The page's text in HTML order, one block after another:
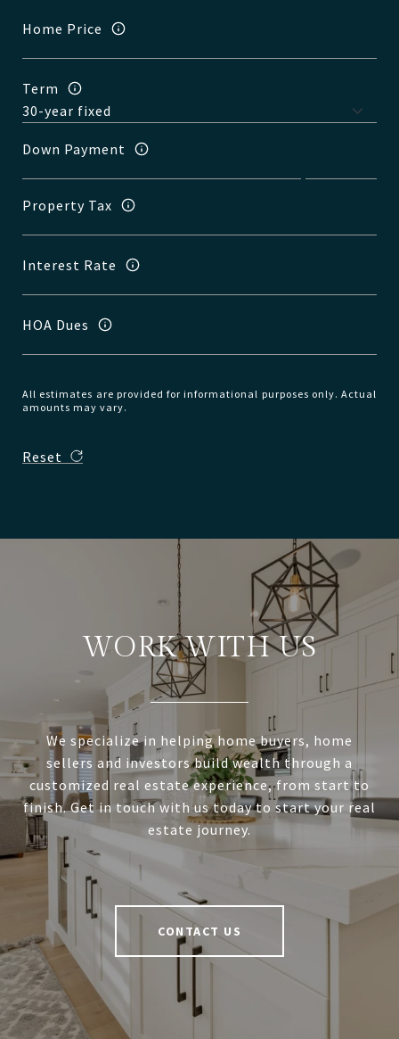
Home Price
Term
Down Payment
Property Tax
Interest Rate
HOA Dues
All estimates are provided for informational purposes only. Actual
amounts may vary.
Reset
WORK WITH US
We specialize in helping home buyers, home
sellers and investors build wealth through a
customized real estate experience, from start to
finish. Get in touch with us today to start your real
estate journey.
CONTACT US